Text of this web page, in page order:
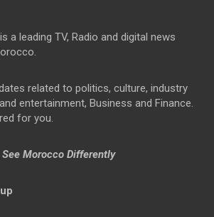
a leading TV, Radio and digital news
related to politics, culture, industry
entertainment, Business and Finance.
for you.
See Morocco Differently